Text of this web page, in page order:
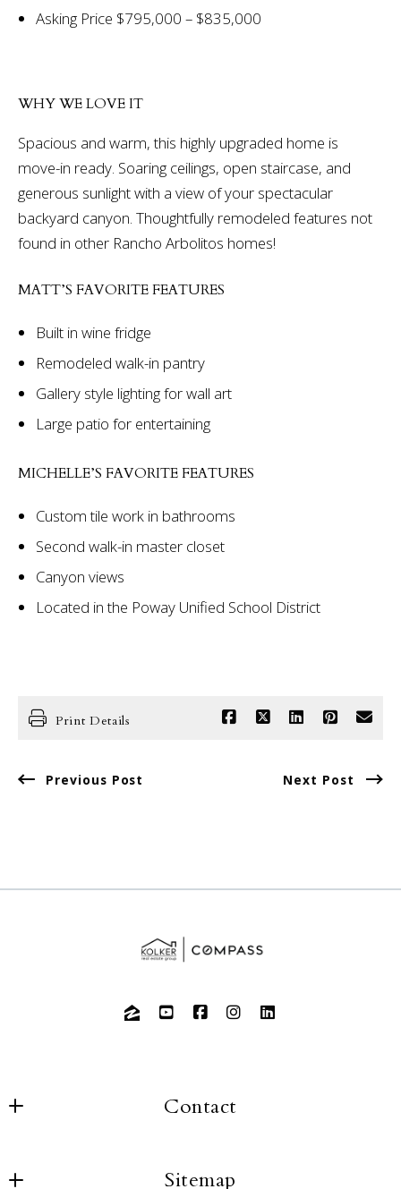
Asking Price $795,000 – $835,000
WHY WE LOVE IT
Spacious and warm, this highly upgraded home is
move-in ready. Soaring ceilings, open staircase, and
generous sunlight with a view of your spectacular
backyard canyon. Thoughtfully remodeled features not
found in other Rancho Arbolitos homes!
MATT’S FAVORITE FEATURES
Built in wine fridge
Remodeled walk-in pantry
Gallery style lighting for wall art
Large patio for entertaining
MICHELLE’S FAVORITE FEATURES
Custom tile work in bathrooms
Second walk-in master closet
Canyon views
Located in the Poway Unified School District
Print Details
Previous Post Next Post
Contact
Sitemap